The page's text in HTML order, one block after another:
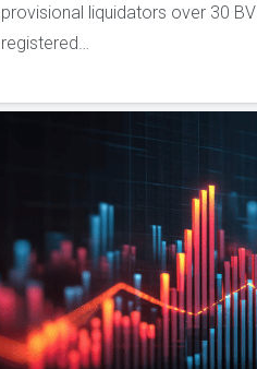
provisional liquidators over 30 BVI
registered…